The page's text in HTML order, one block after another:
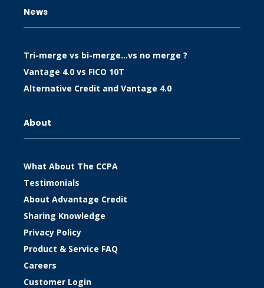
News
Tri-merge vs bi-merge…vs no merge ?
Vantage 4.0 vs FICO 10T
Alternative Credit and Vantage 4.0
About
What About The CCPA
Testimonials
About Advantage Credit
Sharing Knowledge
Privacy Policy
Product & Service FAQ
Careers
Customer Login